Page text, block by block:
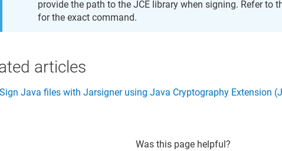
provide the path to the JCE library when signing. Refer to
for the exact command.
articles
Sign Java files with Jarsigner using Java Cryptography Extension
Was this page helpful?